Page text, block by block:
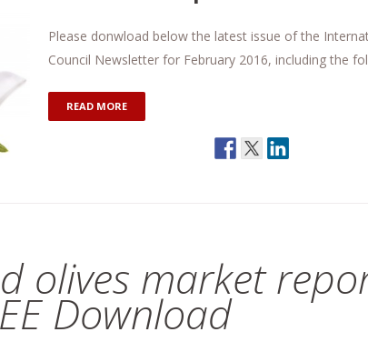
Please donwload below the latest issue of the
Council Newsletter for February 2016, including the
READ MORE
olives market
Download